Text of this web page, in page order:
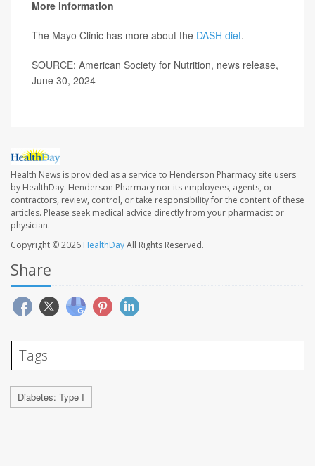
More information
The Mayo Clinic has more about the DASH diet.
SOURCE: American Society for Nutrition, news release,
June 30, 2024
Health News is provided as a service to Henderson Pharmacy site users
by HealthDay. Henderson Pharmacy nor its employees, agents, or
contractors, review, control, or take responsibility for the content of these
articles. Please seek medical advice directly from your pharmacist or
physician.
Copyright © 2026 HealthDayAll Rights Reserved.
Share
Tags
Diabetes: Type I